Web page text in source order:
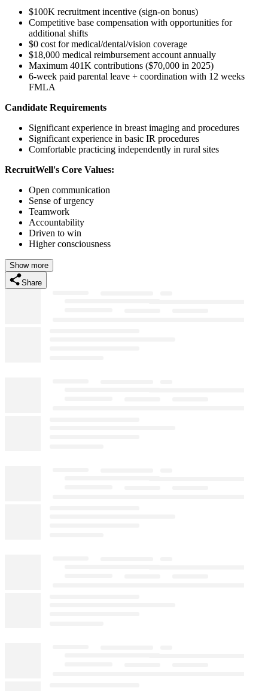
$100K recruitment incentive (sign-on bonus)
Competitive base compensation with opportunities for
additional shifts
$0 cost for medical/dental/vision coverage
$18,000 medical reimbursement account annually
Maximum 401K contributions ($70,000 in 2025)
6-week paid parental leave + coordination with 12 weeks
FMLA
Candidate Requirements
Significant experience in breast imaging and procedures
Significant experience in basic IR procedures
Comfortable practicing independently in rural sites
RecruitWell's Core Values:
Open communication
Sense of urgency
Teamwork
Accountability
Driven to win
Higher consciousness
Show more
Share